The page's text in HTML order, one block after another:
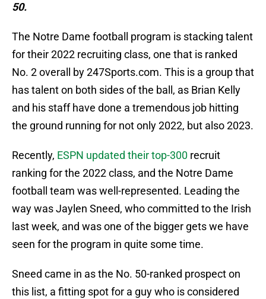
50.
The Notre Dame football program is stacking talent
for their 2022 recruiting class, one that is ranked
No. 2 overall by 247Sports.com. This is a group that
has talent on both sides of the ball, as Brian Kelly
and his staff have done a tremendous job hitting
the ground running for not only 2022, but also 2023.
Recently, ESPN updated their top-300 recruit
ranking for the 2022 class, and the Notre Dame
football team was well-represented. Leading the
way was Jaylen Sneed, who committed to the Irish
last week, and was one of the bigger gets we have
seen for the program in quite some time.
Sneed came in as the No. 50-ranked prospect on
this list, a fitting spot for a guy who is considered